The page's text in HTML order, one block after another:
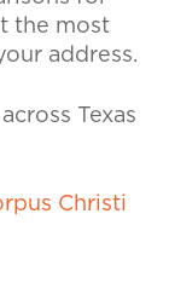
the most
address.
Texas
Christi